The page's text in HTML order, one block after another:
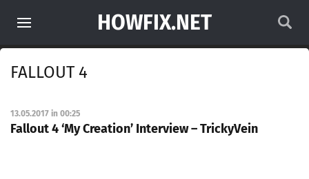
HOWFIX.NET
FALLOUT 4
13.05.2017 in 00:25
Fallout 4 ‘My Creation’ Interview – TrickyVein